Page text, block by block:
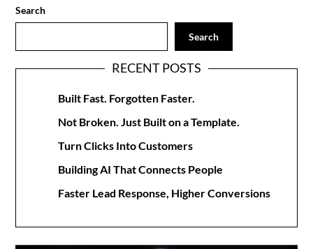
Search
Search
RECENT POSTS
Built Fast. Forgotten Faster.
Not Broken. Just Built on a Template.
Turn Clicks Into Customers
Building AI That Connects People
Faster Lead Response, Higher Conversions